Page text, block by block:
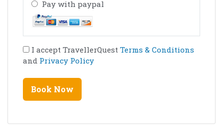
Pay with paypal
I accept TravellerQuest Terms & Conditions
and Privacy Policy